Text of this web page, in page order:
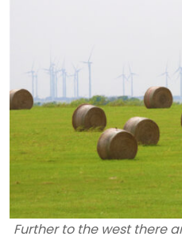
Further to the west there